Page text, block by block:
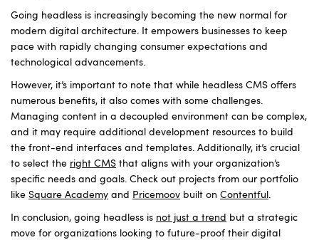
Going headless is increasingly becoming the new normal for
modern digital architecture. It empowers businesses to keep
pace with rapidly changing consumer expectations and
technological advancements.
However, it’s important to note that while headless CMS offers
numerous benefits, it also comes with some challenges.
Managing content in a decoupled environment can be complex,
and it may require additional development resources to build
the front-end interfaces and templates. Additionally, it’s crucial
to select the right CMS that aligns with your organization’s
specific needs and goals. Check out projects from our portfolio
like Square Academy and Pricemoov built on Contentful .
In conclusion, going headless is not just a trend but a strategic
move for organizations looking to future-proof their digital